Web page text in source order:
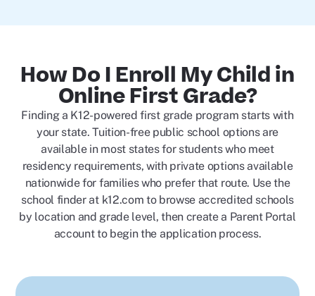
How Do I Enroll My Child in
Online First Grade?
Finding a K12-powered first grade program starts with
your state. Tuition-free public school options are
available in most states for students who meet
residency requirements, with private options available
nationwide for families who prefer that route. Use the
school finder at k12.com to browse accredited schools
by location and grade level, then create a Parent Portal
account to begin the application process.